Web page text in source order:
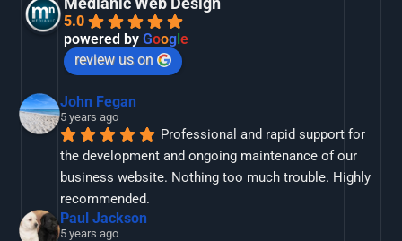
5.0
powered byGoogle
review us on
John Fegan
5 years ago
Professional and rapid support for
the development and ongoing maintenance of our
business website. Nothing too much trouble. Highly
recommended.
Paul Jackson
5 years ago